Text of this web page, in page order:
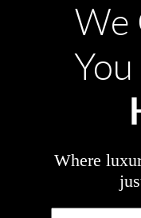
We
You
Where